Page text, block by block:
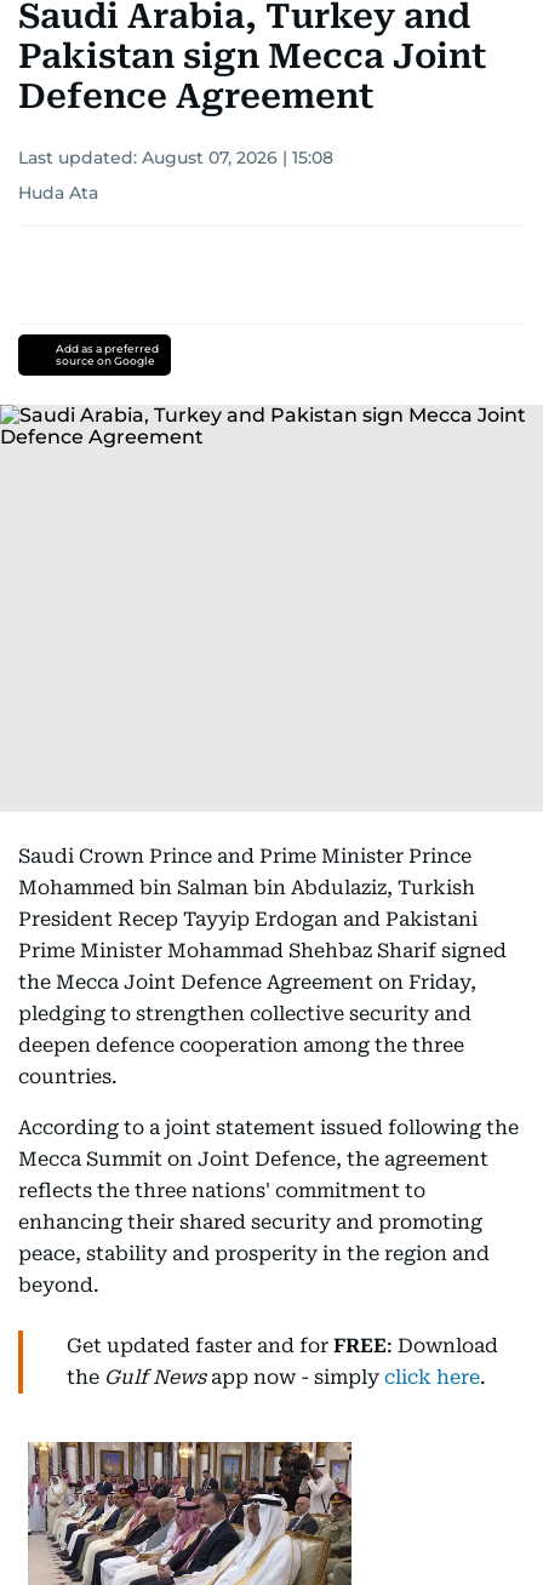
Saudi Arabia, Turkey and
Pakistan sign Mecca Joint
Defence Agreement
Last updated: August 07, 2026 | 15:08
Huda Ata
Add as a preferred
source on Google
Saudi Crown Prince and Prime Minister Prince
Mohammed bin Salman bin Abdulaziz, Turkish
President Recep Tayyip Erdogan and Pakistani
Prime Minister Mohammad Shehbaz Sharif signed
the Mecca Joint Defence Agreement on Friday,
pledging to strengthen collective security and
deepen defence cooperation among the three
countries.
According to a joint statement issued following the
Mecca Summit on Joint Defence, the agreement
reflects the three nations' commitment to
enhancing their shared security and promoting
peace, stability and prosperity in the region and
beyond.
Get updated faster and for FREE: Download
the Gulf Newsapp now - simply click here.